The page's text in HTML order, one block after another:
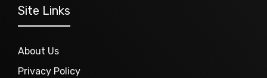
Site Links
About Us
Privacy Policy